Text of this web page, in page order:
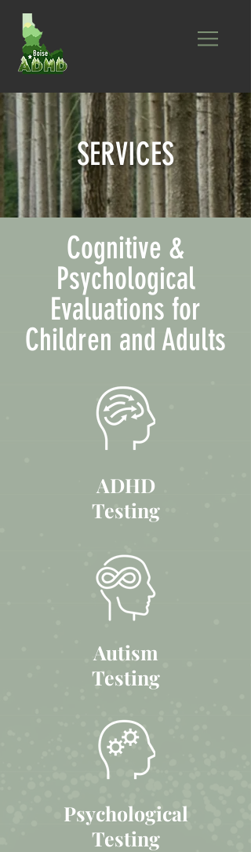
SERVICES
Cognitive &
Psychological
Evaluations for
Children and Adults
ADHD
Testing
Autism
Testing
Psychological
Testing